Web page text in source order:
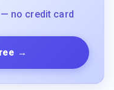
no credit card
→